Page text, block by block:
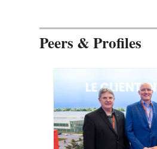
Peers & Profiles